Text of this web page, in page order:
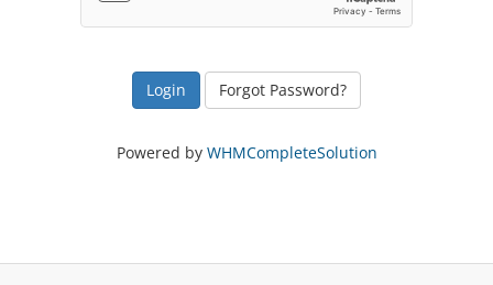
Forgot Password?
Powered by WHMCompleteSolution